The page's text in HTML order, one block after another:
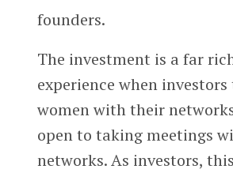
founders.
The investment is a far
experience when
women with their
open to taking meetings
networks. As investors,